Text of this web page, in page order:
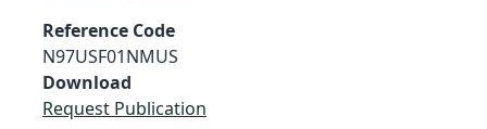
Reference Code
N97USF01NMUS
Download
Request Publication